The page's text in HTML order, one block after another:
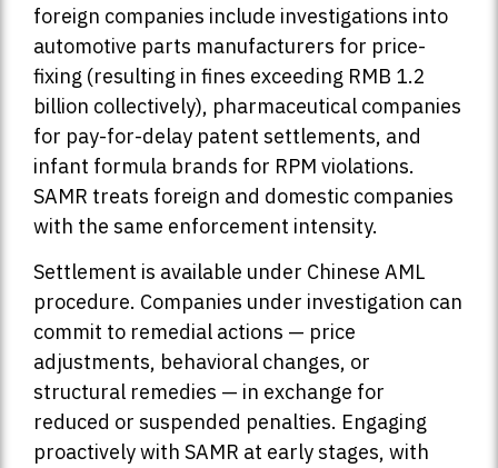
foreign companies include investigations into
automotive parts manufacturers for price-
fixing (resulting in fines exceeding RMB 1.2
billion collectively), pharmaceutical companies
for pay-for-delay patent settlements, and
infant formula brands for RPM violations.
SAMR treats foreign and domestic companies
with the same enforcement intensity.
Settlement is available under Chinese AML
procedure. Companies under investigation can
commit to remedial actions — price
adjustments, behavioral changes, or
structural remedies — in exchange for
reduced or suspended penalties. Engaging
proactively with SAMR at early stages, with